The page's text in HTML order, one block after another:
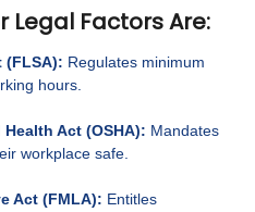
Legal Factors Are:
(FLSA): Regulates minimum
hours.
Act (OSHA): Mandates
workplace safe.
Act (FMLA): Entitles